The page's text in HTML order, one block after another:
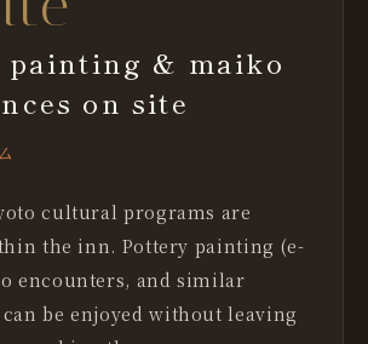
painting & maiko
on site
cultural programs are
the inn. Pottery painting (e-
encounters, and similar
be enjoyed without leaving